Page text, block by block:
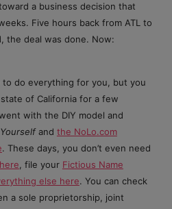
a business decision that
Five hours back from ATL to
the deal was done. Now:
to do everything for you, but you
of California for a few
with the DIY model and
and the NoLo.com
. These days, you don’t even need
, file your Fictious Name
else here. You can check
a sole proprietorship, joint